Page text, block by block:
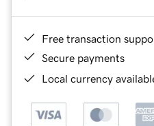
Free transaction
Secure payments
Local currency